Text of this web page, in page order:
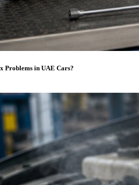
Problems in UAE Cars?